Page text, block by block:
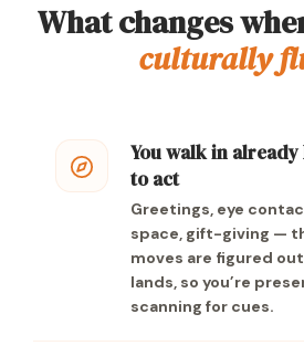
What changes
culturally
You walk in
to act
Greetings, eye
space, gift-giving —
moves are figured
lands, so you’re
scanning for cues.